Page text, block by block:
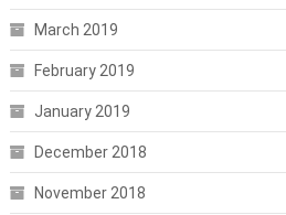
March 2019
February 2019
January 2019
December 2018
November 2018